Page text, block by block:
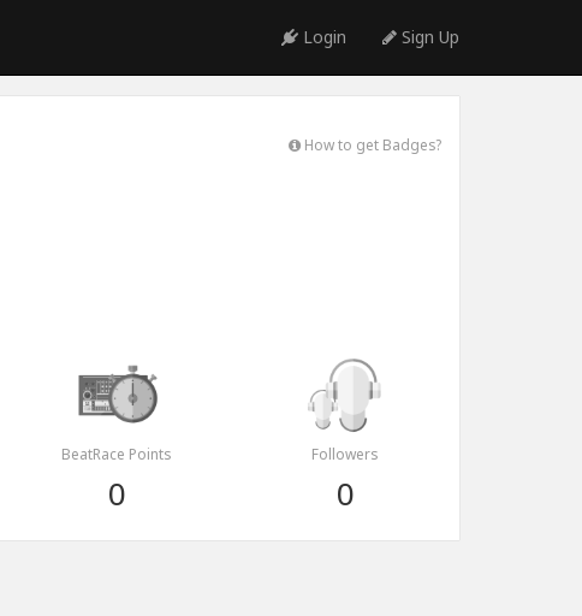
Login Sign Up
How to get Badges?
BeatRace Points
0
Followers
0